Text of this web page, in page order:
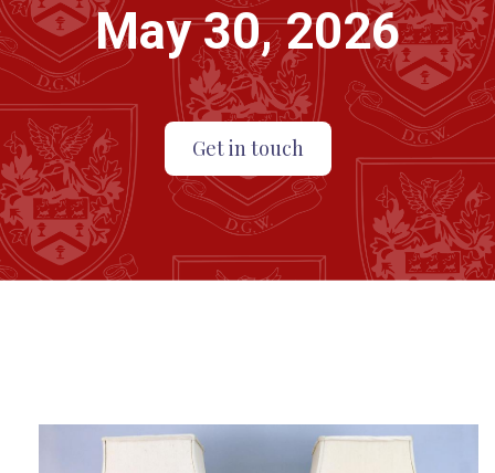
May 30, 2026
Get in touch